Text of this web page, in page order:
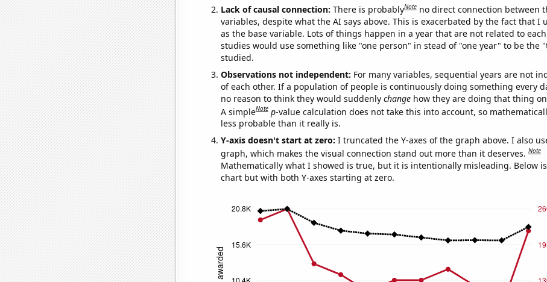
Lack of causal connection: There is probablyNote no direct connection between
variables, despite what the AI says above. This is exacerbated by the fact that I
as the base variable. Lots of things happen in a year that are not related to
studies would use something like "one person" in stead of "one year" to be the
studied.
Observations not independent: For many variables, sequential years are not
of each other. If a population of people is continuously doing something every
no reason to think they would suddenly changehow they are doing that thing on
A simpleNote p-value calculation does not take this into account, so
less probable than it really is.
Y-axis doesn't start at zero: I truncated the Y-axes of the graph above. I also
graph, which makes the visual connection stand out more than it deserves.Note
Mathematically what I showed is true, but it is intentionally misleading. Below
chart but with both Y-axes starting at zero.